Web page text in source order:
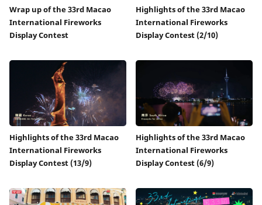
Wrap up of the 33rd Macao
International Fireworks
Display Contest
Highlights of the 33rd Macao
International Fireworks
Display Contest (2/10)
Highlights of the 33rd Macao
International Fireworks
Display Contest (13/9)
Highlights of the 33rd Macao
International Fireworks
Display Contest (6/9)